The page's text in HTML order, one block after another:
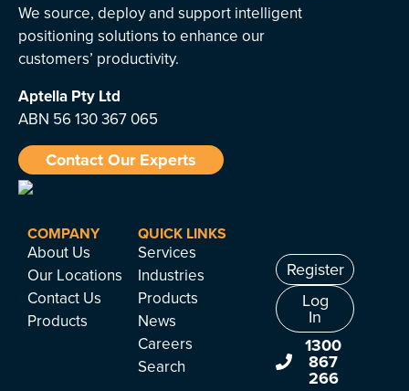
We source, deploy and support intelligent
positioning solutions to enhance our
customers’ productivity.
Aptella Pty Ltd
ABN 56 130 367 065
Contact Our Experts
COMPANY
About Us
Our Locations
Contact Us
Products
QUICK LINKS
Services
Industries
Products
News
Careers
Search
Register
Log
In
1300
867
266